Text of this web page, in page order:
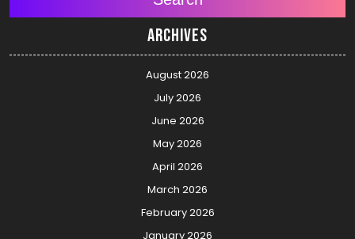
Archives
August 2026
July 2026
June 2026
May 2026
April 2026
March 2026
February 2026
January 2026